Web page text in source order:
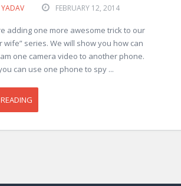
YADAV FEBRUARY 12, 2014
adding one more awesome trick to our
wife” series. We will show you how can
one camera video to another phone.
can use one phone to spy ...